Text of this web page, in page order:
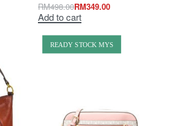
RM498.00RM349.00
Add to cart
READY STOCK MYS